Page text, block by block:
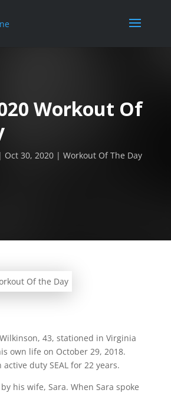
Workout Of
Oct 30, 2020
Workout Of The Day
Wilkinson, 43, stationed in Virginia
own life on October 29, 2018.
duty SEAL for 22 years.
his wife, Sara. When Sara spoke